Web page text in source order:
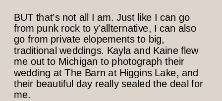
BUT that’s not all I am. Just like I can go
from punk rock to y’allternative, I can also
go from private elopements to big,
traditional weddings. Kayla and Kaine flew
me out to Michigan to photograph their
wedding at The Barn at Higgins Lake, and
their beautiful day really sealed the deal for
me.